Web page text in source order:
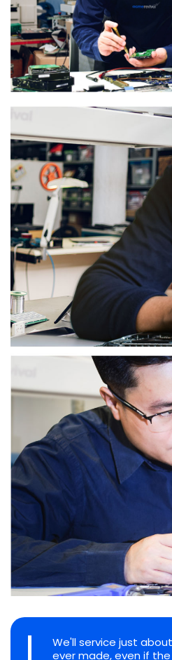
We'll service just
ever made, even if